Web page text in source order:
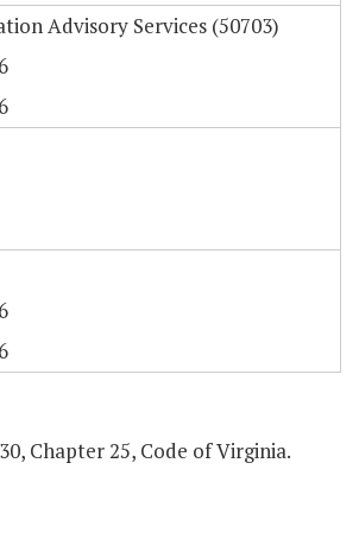
Advisory Services (50703)
Chapter 25, Code of Virginia.